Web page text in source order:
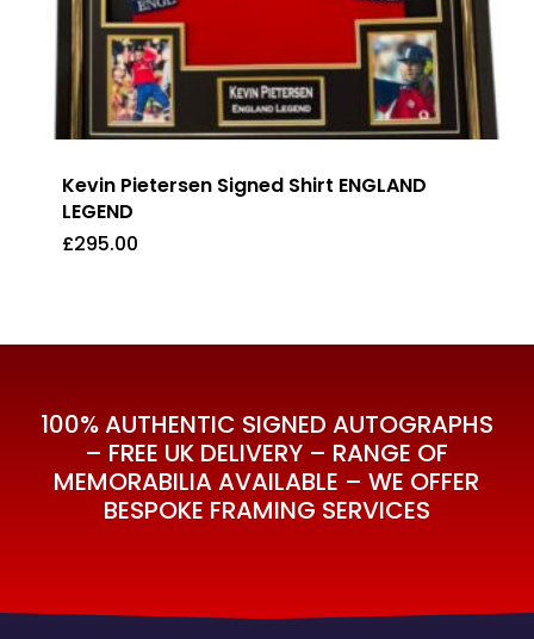
Kevin Pietersen Signed Shirt ENGLAND
LEGEND
£295.00
£295.00
100% AUTHENTIC SIGNED AUTOGRAPHS
– FREE UK DELIVERY – RANGE OF
MEMORABILIA AVAILABLE – WE OFFER
BESPOKE FRAMING SERVICES